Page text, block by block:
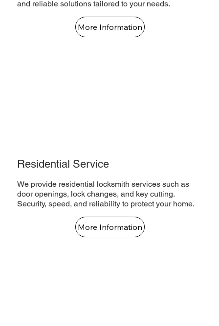
and reliable solutions tailored to your needs.
More Information
Residential Service
We provide residential locksmith services such as
door openings, lock changes, and key cutting.
Security, speed, and reliability to protect your home.
More Information